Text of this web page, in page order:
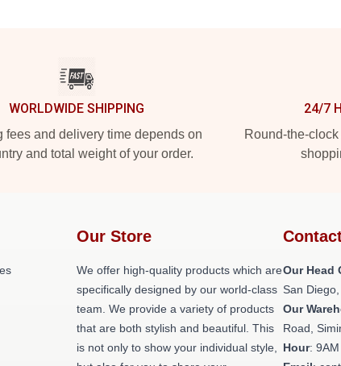
WORLDWIDE SHIPPING
fees and delivery time depends on
and total weight of your order.
24/7
Round-the-
Our Store
We offer high-quality products which are
specifically designed by our world-class
team. We provide a variety of products
that are both stylish and beautiful. This
is not only to show your individual style,
Our Head
San
Our
Road,
Hour: